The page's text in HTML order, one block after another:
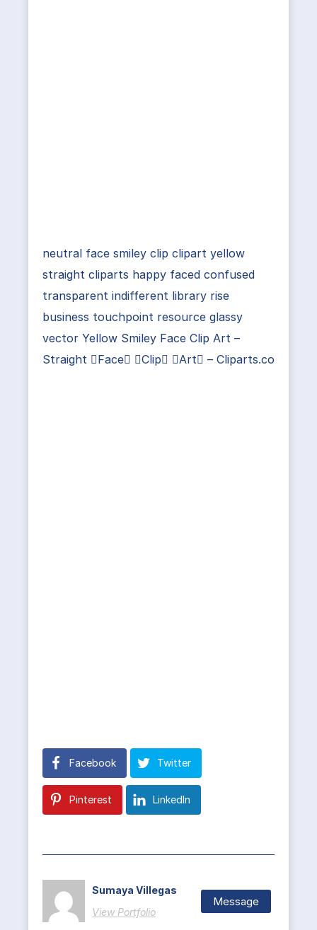
neutral face smiley clip clipart yellow
straight cliparts happy faced confused
transparent indifferent library rise
business touchpoint resource glassy
vector Yellow Smiley Face Clip Art –
Straight Face Clip Art – Cliparts.co
Facebook Twitter
Pinterest LinkedIn
Sumaya Villegas
View Portfolio
Message